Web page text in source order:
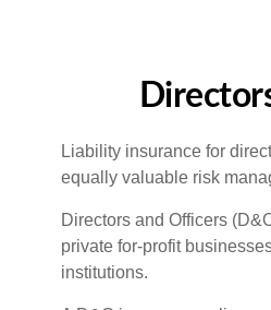
Liability insurance for
equally valuable risk
Directors and Officers
private for-profit
institutions.